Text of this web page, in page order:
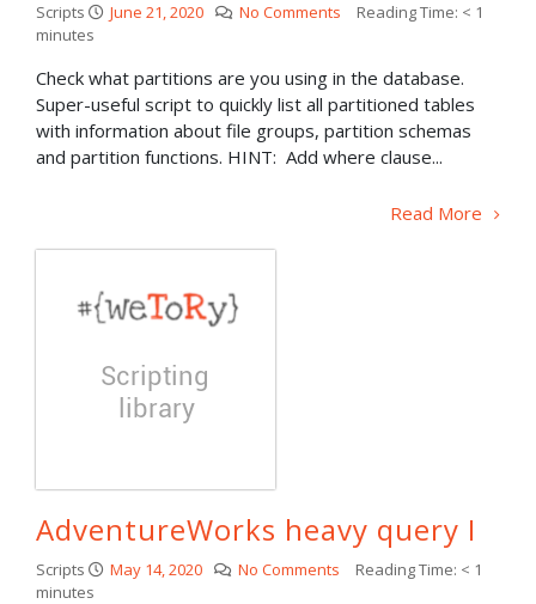
Scripts June 21, 2020 No Comments Reading Time: < 1
minutes
Check what partitions are you using in the database.
Super-useful script to quickly list all partitioned tables
with information about file groups, partition schemas
and partition functions. HINT: Add where clause...
Read More
AdventureWorks heavy query I
Scripts May 14, 2020 No Comments Reading Time: < 1
minutes